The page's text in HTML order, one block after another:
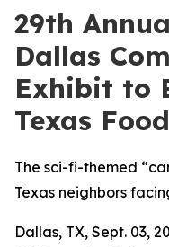
29th
Dallas
Exhibit to
Texas
The sci-fi-themed
Texas neighbors
Dallas, TX, Sept. 03,